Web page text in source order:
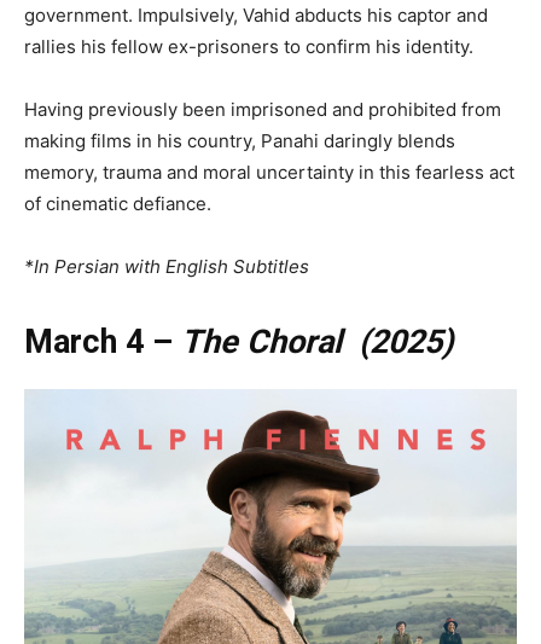
government. Impulsively, Vahid abducts his captor and
rallies his fellow ex-prisoners to confirm his identity.
Having previously been imprisoned and prohibited from
making films in his country, Panahi daringly blends
memory, trauma and moral uncertainty in this fearless act
of cinematic defiance.
*In Persian with English Subtitles
March 4 – The Choral (2025)